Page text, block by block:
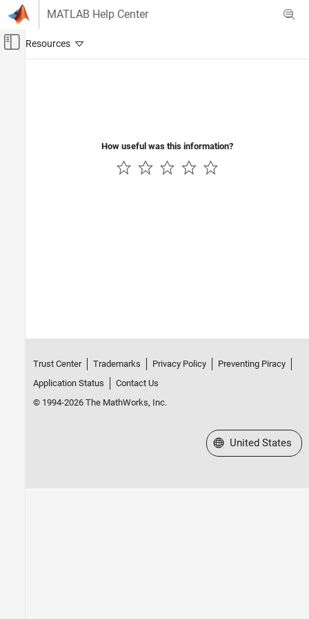
Skip to content
MATLAB Help Center
Off-Canvas Navigation Menu Toggle
How useful was this information?
Trust Center Trademarks Privacy Policy
Preventing Piracy
Application Status
Contact Us
© 1994-2026 The MathWorks, Inc.
Select a Web Site
United States